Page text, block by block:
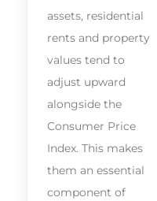
assets, residential
rents and property
values tend to
adjust upward
alongside the
Consumer Price
Index. This makes
them an essential
component of